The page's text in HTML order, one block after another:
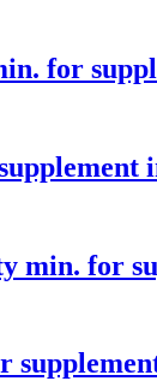
for
min. for